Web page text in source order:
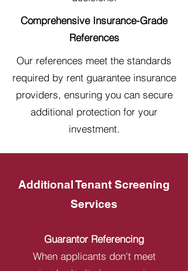
Comprehensive Insurance-Grade
References
Our references meet the standards
required by rent guarantee insurance
providers, ensuring you can secure
additional protection for your
investment.
Additional Tenant Screening
Services
Guarantor Referencing
When applicants don't meet